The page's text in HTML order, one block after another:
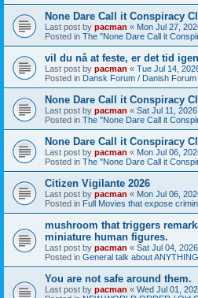
None Dare Call it Conspiracy
Last post by pacman « Mon Jul 27,
Posted in The "None Dare Call it
vil du nå at feste, er det tid
Last post by pacman « Tue Jul 14,
Posted in Dansk Forum / Danish Forum
None Dare Call it Conspiracy
Last post by pacman « Sat Jul 11,
Posted in The "None Dare Call it
None Dare Call it Conspiracy
Last post by pacman « Mon Jul 06,
Posted in The "None Dare Call it
Citizen Vigilante 2026
Last post by pacman « Mon Jul 06,
Posted in Full Movies that expose
mushroom that triggers
miniature human figures.
Last post by pacman « Sat Jul 04,
Posted in General talk about ANYTHING
You are not safe around them.
Last post by pacman « Wed Jul 01,